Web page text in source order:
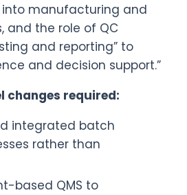
manufacturing and
and the role of QC
and reporting” to
and decision support.”
changes required:
integrated batch
rather than
based QMS to